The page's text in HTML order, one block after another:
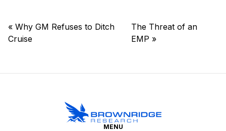
« Why GM Refuses to Ditch
Cruise
The Threat of an
EMP »
MENU